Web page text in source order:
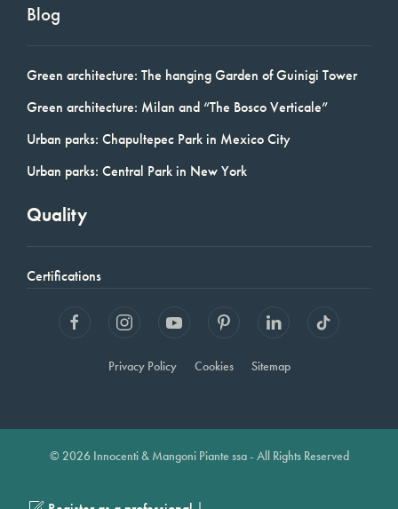
Blog
Green architecture: The hanging Garden of Guinigi Tower
Green architecture: Milan and “The Bosco Verticale”
Urban parks: Chapultepec Park in Mexico City
Urban parks: Central Park in New York
Quality
Certifications
Privacy Policy Cookies Sitemap
© 2026 Innocenti & Mangoni Piante ssa - All Rights Reserved